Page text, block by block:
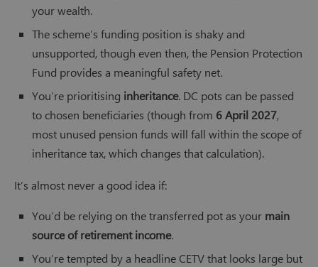
your wealth.
The scheme’s funding position is shaky and
unsupported, though even then, the Pension Protection
Fund provides a meaningful safety net.
You’re prioritising inheritance. DC pots can be passed
to chosen beneficiaries (though from 6 April 2027,
most unused pension funds will fall within the scope of
inheritance tax, which changes that calculation).
It’s almost never a good idea if:
You’d be relying on the transferred pot as your main
source of retirement income.
You’re tempted by a headline CETV that looks large but